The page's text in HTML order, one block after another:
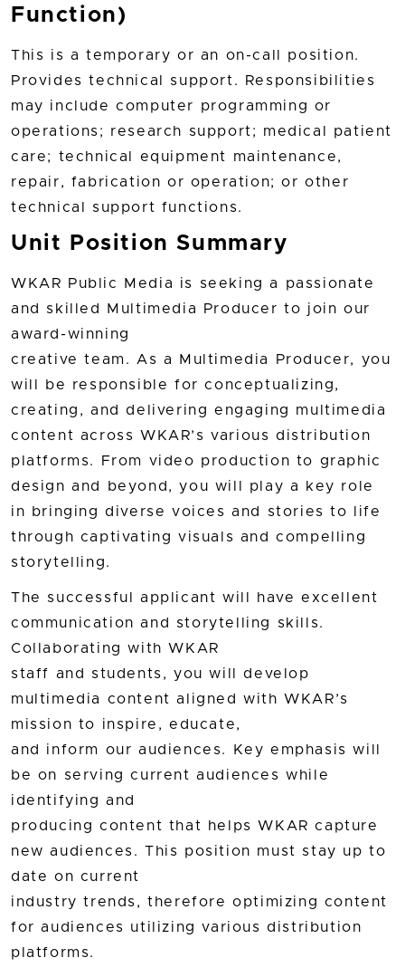
Function)
This is a temporary or an on-call position.
Provides technical support. Responsibilities
may include computer programming or
operations; research support; medical patient
care; technical equipment maintenance,
repair, fabrication or operation; or other
technical support functions.
Unit Position Summary
WKAR Public Media is seeking a passionate
and skilled Multimedia Producer to join our
award-winning
creative team. As a Multimedia Producer, you
will be responsible for conceptualizing,
creating, and delivering engaging multimedia
content across WKAR’s various distribution
platforms. From video production to graphic
design and beyond, you will play a key role
in bringing diverse voices and stories to life
through captivating visuals and compelling
storytelling.
The successful applicant will have excellent
communication and storytelling skills.
Collaborating with WKAR
staff and students, you will develop
multimedia content aligned with WKAR’s
mission to inspire, educate,
and inform our audiences. Key emphasis will
be on serving current audiences while
identifying and
producing content that helps WKAR capture
new audiences. This position must stay up to
date on current
industry trends, therefore optimizing content
for audiences utilizing various distribution
platforms.